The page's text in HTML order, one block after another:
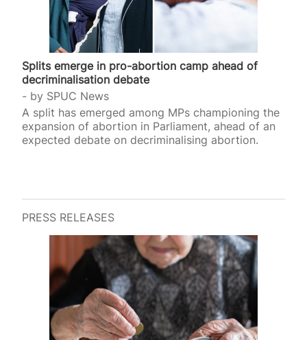
Splits emerge in pro-abortion camp ahead of
decriminalisation debate
by SPUC News
A split has emerged among MPs championing the
expansion of abortion in Parliament, ahead of an
expected debate on decriminalising abortion.
PRESS RELEASES